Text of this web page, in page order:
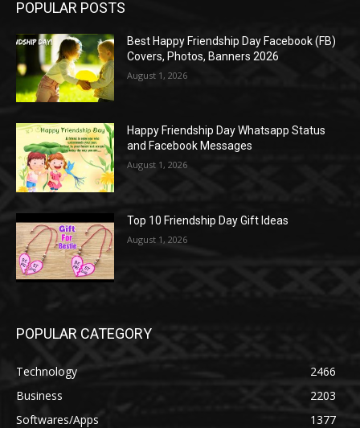
POPULAR POSTS
Best Happy Friendship Day Facebook (FB)
Covers, Photos, Banners 2026
August 1, 2026
Happy Friendship Day Whatsapp Status
and Facebook Messages
August 1, 2026
Top 10 Friendship Day Gift Ideas
August 1, 2026
POPULAR CATEGORY
Technology
2466
Business
2203
Softwares/Apps
1377